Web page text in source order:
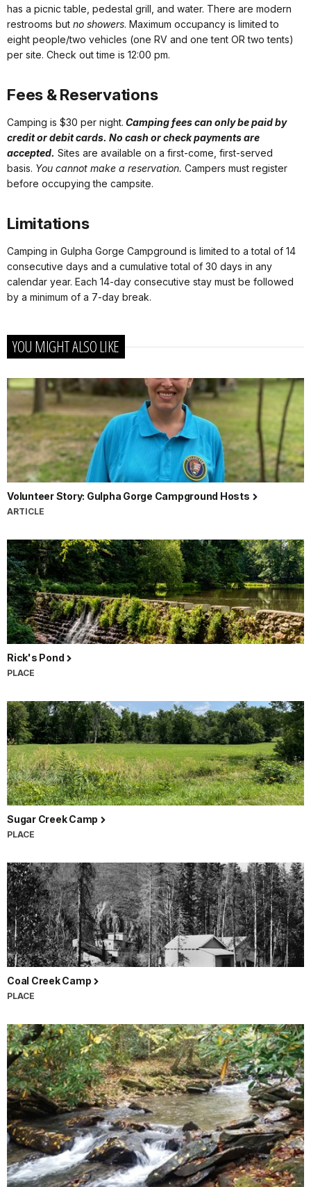
has a picnic table, pedestal grill, and water. There are modern
restrooms but no showers. Maximum occupancy is limited to
eight people/two vehicles (one RV and one tent OR two tents)
per site. Check out time is 12:00 pm.
Fees & Reservations
Camping is $30 per night. Camping fees can only be paid by
credit or debit cards. No cash or check payments are
accepted. Sites are available on a first-come, first-served
basis. You cannot make a reservation. Campers must register
before occupying the campsite.
Limitations
Camping in Gulpha Gorge Campground is limited to a total of 14
consecutive days and a cumulative total of 30 days in any
calendar year. Each 14-day consecutive stay must be followed
by a minimum of a 7-day break.
YOU MIGHT ALSO LIKE
Volunteer Story: Gulpha Gorge Campground Hosts
ARTICLE
Rick's Pond
PLACE
Sugar Creek Camp
PLACE
Coal Creek Camp
PLACE